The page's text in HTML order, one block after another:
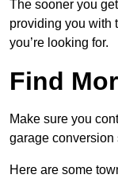
The sooner you
providing you with
you’re looking for.
Find
Make sure you
garage conversion
Here are some